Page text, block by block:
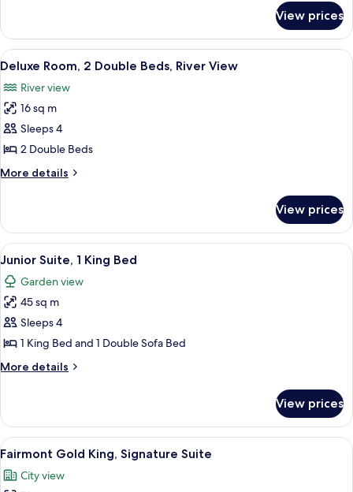
City
View
Gold,
Double
City
View
View prices
View
all
photos
for
Deluxe
Room,
2
Double
River
View
A hotel room with two beds, a large
7
Deluxe Room, 2 Double Beds, River View
River view
16 sq m
Sleeps 4
2 Double Beds
More details
More
Room,
Double
River
View
View prices
View
all
photos
for
Junior
Suite,
1
King
A modern living room with a dining
8
Junior Suite, 1 King Bed
Garden view
45 sq m
Sleeps 4
1 King Bed and 1 Double Sofa Bed
More details
More
Suite,
King
View prices
View
all
photos
A hotel room with a large bed, a
9
Fairmont Gold King, Signature Suite
City view